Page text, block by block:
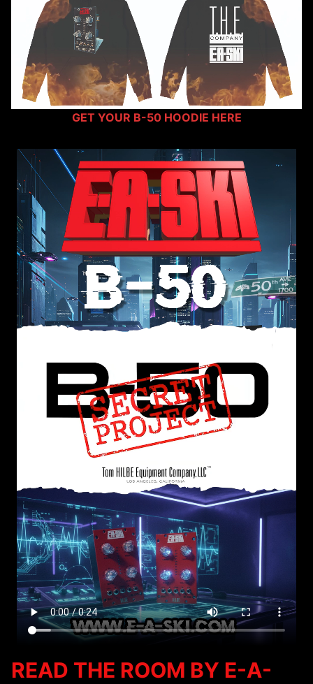
GET YOUR B-50 HOODIE HERE
READ THE ROOM BY E-A-